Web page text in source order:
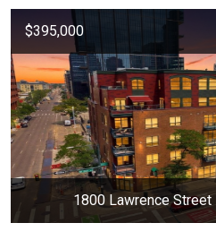
$395,000
1800 Lawrence Street